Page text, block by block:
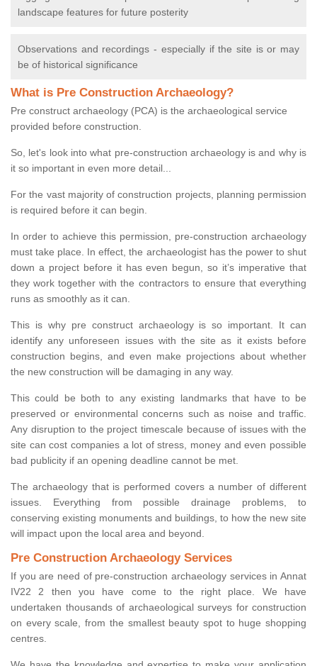
landscape features for future posterity
Observations and recordings - especially if the site is or may
be of historical significance
What is Pre Construction Archaeology?
Pre construct archaeology (PCA) is the archaeological service
provided before construction.
So, let's look into what pre-construction archaeology is and why is
it so important in even more detail...
For the vast majority of construction projects, planning permission
is required before it can begin.
In order to achieve this permission, pre-construction archaeology
must take place. In effect, the archaeologist has the power to shut
down a project before it has even begun, so it’s imperative that
they work together with the contractors to ensure that everything
runs as smoothly as it can.
This is why pre construct archaeology is so important. It can
identify any unforeseen issues with the site as it exists before
construction begins, and even make projections about whether
the new construction will be damaging in any way.
This could be both to any existing landmarks that have to be
preserved or environmental concerns such as noise and traffic.
Any disruption to the project timescale because of issues with the
site can cost companies a lot of stress, money and even possible
bad publicity if an opening deadline cannot be met.
The archaeology that is performed covers a number of different
issues. Everything from possible drainage problems, to
conserving existing monuments and buildings, to how the new site
will impact upon the local area and beyond.
Pre Construction Archaeology Services
If you are need of pre-construction archaeology services in Annat
IV22 2 then you have come to the right place. We have
undertaken thousands of archaeological surveys for construction
on every scale, from the smallest beauty spot to huge shopping
centres.